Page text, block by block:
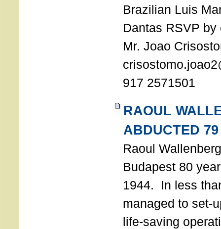
Brazilian Luis
Dantas RSVP
Mr. Joao
917 2571501
RAOUL
ABDUCTED
Raoul
Budapest 80
1944. In less
managed to set-
life-saving